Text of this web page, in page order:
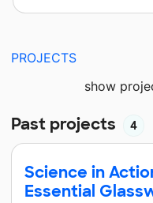
PROJECTS
show
Past projects 4
Science in
Essential